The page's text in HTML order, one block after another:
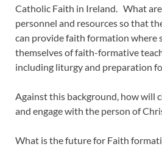
Catholic Faith in Ireland. What
personnel and resources so that
can provide faith formation where
themselves of faith-formative
including liturgy and preparation
Against this background, how will
and engage with the person of
What is the future for Faith